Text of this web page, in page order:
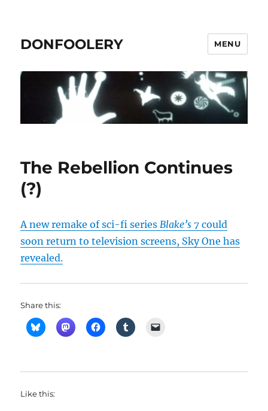
DONFOOLERY MENU
The Rebellion Continues
(?)
A new remake of sci-fi seriesBlake’s 7 could
soon return to television screens, Sky One has
revealed.
Share this:
Like this: